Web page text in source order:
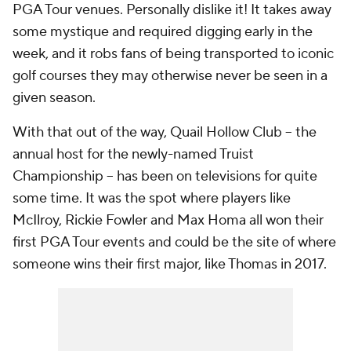
PGA Tour venues. Personally dislike it! It takes away
some mystique and required digging early in the
week, and it robs fans of being transported to iconic
golf courses they may otherwise never be seen in a
given season.
With that out of the way, Quail Hollow Club -- the
annual host for the newly-named Truist
Championship -- has been on televisions for quite
some time. It was the spot where players like
McIlroy, Rickie Fowler and Max Homa all won their
first PGA Tour events and could be the site of where
someone wins their first major, like Thomas in 2017.